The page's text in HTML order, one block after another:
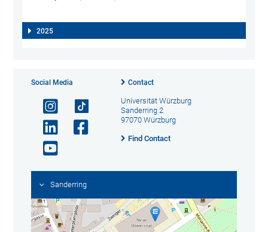
2025
Social Media Contact
Universität Würzburg
Sanderring 2
97070 Würzburg
Find Contact
Sanderring